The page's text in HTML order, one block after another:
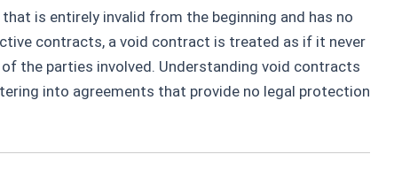
is entirely invalid from the beginning and has no
contracts, a void contract is treated as if it never
the parties involved. Understanding void contracts
into agreements that provide no legal protection